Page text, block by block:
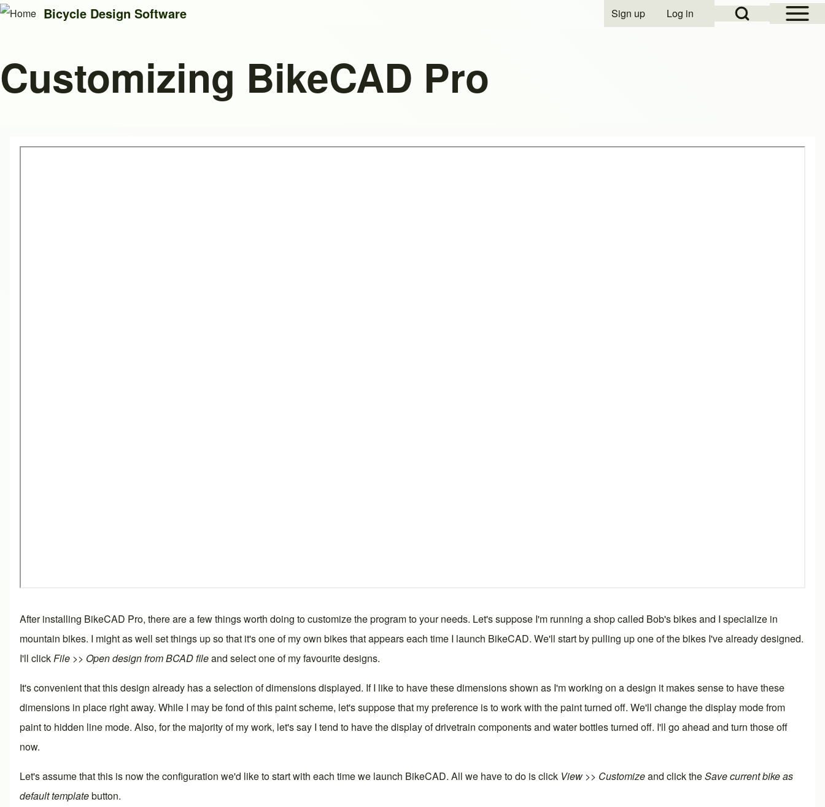
Search
Open Sidebar
Open Search Block
User account menu
Sign up Log in
Bicycle Design Software
Customizing BikeCAD Pro
After installing BikeCAD Pro, there are a few things worth doing to customize the program to your needs. Let's suppose I'm running a shop called Bob's bikes and I specialize in
mountain bikes. I might as well set things up so that it's one of my own bikes that appears each time I launch BikeCAD. We'll start by pulling up one of the bikes I've already designed.
I'll clickFile >> Open design from BCAD fileand select one of my favourite designs.
It's convenient that this design already has a selection ofdimensionsdisplayed. If I like to have these dimensions shown as I'm working on a design it makes sense to have these
dimensions in place right away. While I may be fond of this paint scheme, let's suppose that my preference is to work with the paint turned off. We'll change thedisplay modefrom
paint to hidden line mode. Also, for the majority of my work, let's say I tend to have thedisplayof drivetrain components and water bottles turned off. I'll go ahead and turn those off
now.
Let's assume that this is now the configuration we'd like to start with each time we launch BikeCAD. All we have to do is click View >> Customizeand click theSave current bike as
default templatebutton.